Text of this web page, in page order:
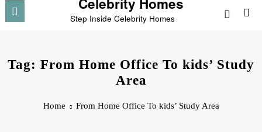
Celebrity Homes
Step Inside Celebrity Homes
Tag: From Home Office To kids’ Study
Area
Home From Home Office To kids’ Study Area